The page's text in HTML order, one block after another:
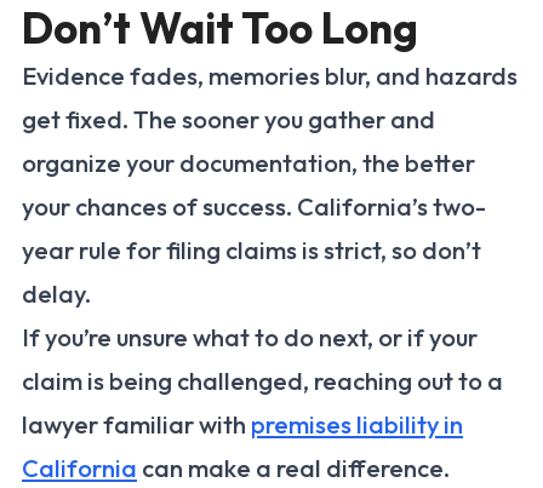
Don’t Wait Too Long
Evidence fades, memories blur, and hazards
get fixed. The sooner you gather and
organize your documentation, the better
your chances of success. California’s two-
year rule for filing claims is strict, so don’t
delay.
If you’re unsure what to do next, or if your
claim is being challenged, reaching out to a
lawyer familiar with premises liability in
California can make a real difference.